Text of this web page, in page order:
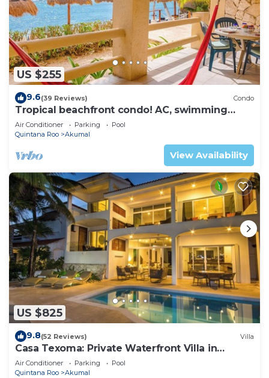
US $255
9.6(39 Reviews) Condo
Tropical beachfront condo! AC, swimming
pool!
Air Conditioner Parking
Pool
Quintana Roo
Akumal
View Availability
US $825
9.8(52 Reviews) Villa
Casa Texoma: Private Waterfront Villa in
Akumal
Air Conditioner Parking
Pool
Quintana Roo
Akumal